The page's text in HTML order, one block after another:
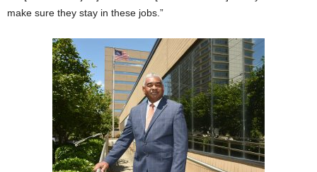
make sure they stay in these jobs.”